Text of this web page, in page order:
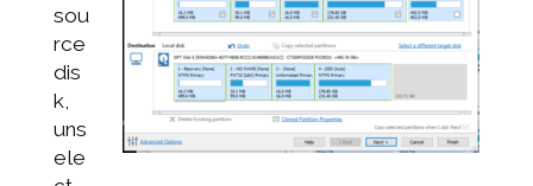
sou
rce
dis
k,
uns
ele